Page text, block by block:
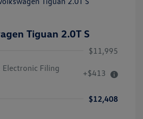
Tiguan 2.0T S
$11,995
Electronic Filing
+$413
$12,408